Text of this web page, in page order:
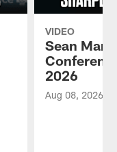
VIDEO
Sean
2026
Aug 08, 2026